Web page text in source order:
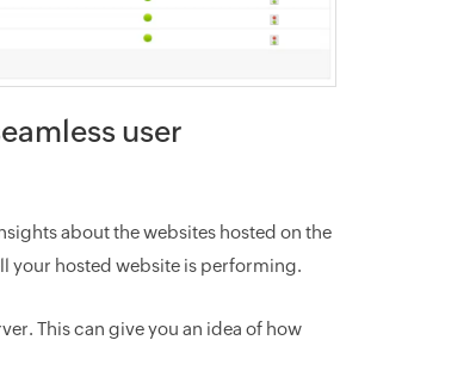
user
about the websites hosted on the
your hosted website is performing.
This can give you an idea of how